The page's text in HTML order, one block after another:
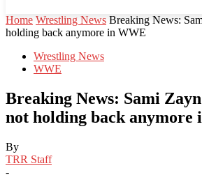
Home Wrestling News Breaking News:
holding back anymore in WWE
Wrestling News
WWE
Breaking News: Sami
not holding back anymore
By
TRR Staff
-